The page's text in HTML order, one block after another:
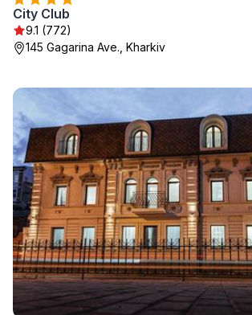
City Club
9.1 (772)
145 Gagarina Ave., Kharkiv